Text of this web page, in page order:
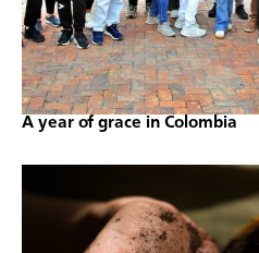
A year of grace in Colombia